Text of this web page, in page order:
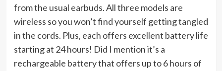
from the usual earbuds. All three models are
wireless so you won’t find yourself getting tangled
in the cords. Plus, each offers excellent battery life
starting at 24 hours! Did I mention it’s a
rechargeable battery that offers up to 6 hours of